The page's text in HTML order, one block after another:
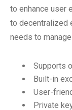
to enhance user
to decentralized
needs to
Supports
Built-in
User-
Private